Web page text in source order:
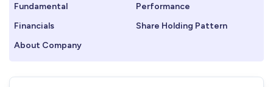
Fundamental
Performance
Financials
Share Holding Pattern
About Company